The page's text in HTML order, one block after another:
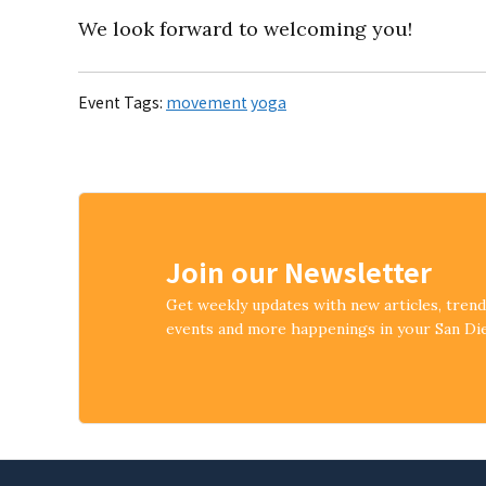
We look forward to welcoming you!
Event Tags: movement yoga
Join our Newsletter
Get weekly updates with new articles,
events and more happenings in your San